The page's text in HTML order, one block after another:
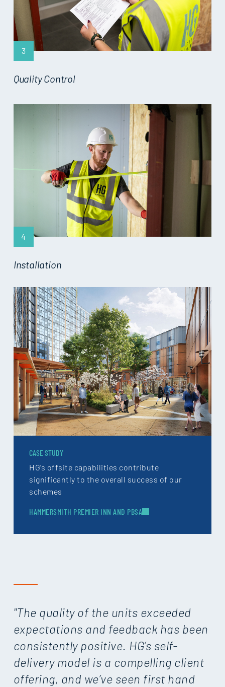
3
Quality Control
4
Installation
CASE STUDY
HG’s offsite capabilities contribute
significantly to the overall success of our
schemes
HAMMERSMITH PREMIER INN AND PBSA
"The quality of the units exceeded
expectations and feedback has been
consistently positive. HG’s self-
delivery model is a compelling client
offering, and we’ve seen first hand